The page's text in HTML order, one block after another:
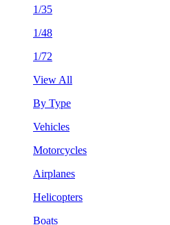
1/35
1/48
1/72
View All
By Type
Vehicles
Motorcycles
Airplanes
Helicopters
Boats